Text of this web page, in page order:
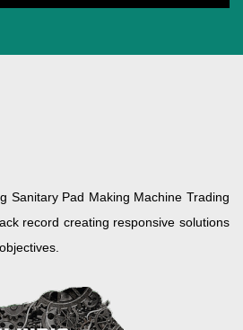
Sanitary Pad Making Machine Trading
record creating responsive solutions